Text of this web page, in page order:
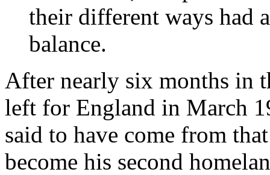
their different ways had
balance.
After nearly six months in
left for England in March
said to have come from
become his second